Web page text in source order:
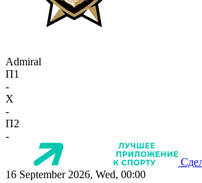
Admiral
П1
-
X
-
П2
-
16 September 2026, Wed, 00:00